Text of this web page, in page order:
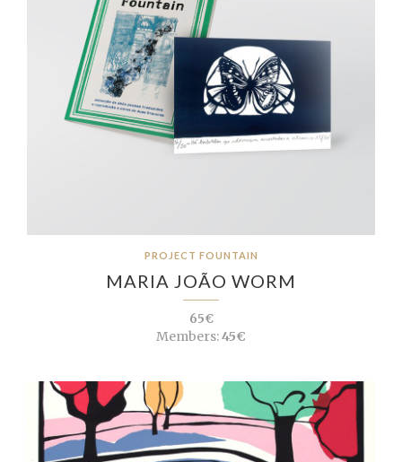
PROJECT FOUNTAIN
MARIA JOÃO WORM
65€
Members:45€